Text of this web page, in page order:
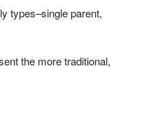
types–single parent,
the more traditional,